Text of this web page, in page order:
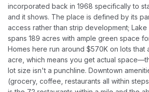
incorporated back in 1968 specifically to
and it shows. The place is defined by its
access rather than strip development;
spans 189 acres with ample green space
Homes here run around $570K on lots that
acre, which means you get actual
lot size isn't a punchline. Downtown
(grocery, coffee, restaurants all within